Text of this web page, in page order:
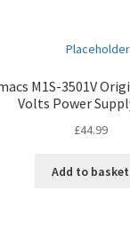
M1S-3501V
Volts Power
£44.99
Add to basket